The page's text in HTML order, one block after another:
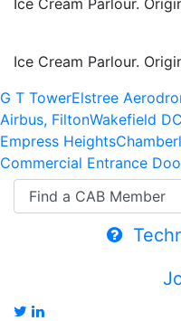
Ice Cream Parlour.
G T TowerElstree
Airbus, FiltonWakefield
Empress Heights
Commercial Entrance